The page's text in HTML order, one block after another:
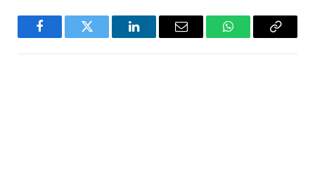
FacebookTwitter LinkedInEmail WhatsAppCopy